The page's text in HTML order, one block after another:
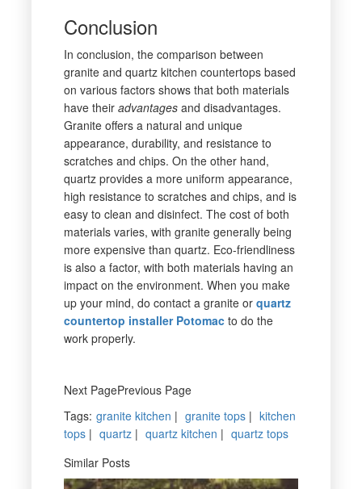
Conclusion
In conclusion, the comparison between
granite and quartz kitchen countertops based
on various factors shows that both materials
have their advantagesand disadvantages.
Granite offers a natural and unique
appearance, durability, and resistance to
scratches and chips. On the other hand,
quartz provides a more uniform appearance,
high resistance to scratches and chips, and is
easy to clean and disinfect. The cost of both
materials varies, with granite generally being
more expensive than quartz. Eco-friendliness
is also a factor, with both materials having an
impact on the environment. When you make
up your mind, do contact a granite or quartz
countertop installer Potomacto do the
work properly.
Next PagePrevious Page
Tags: granite kitchen | granite tops| kitchen
tops| quartz| quartz kitchen | quartz tops
Similar Posts